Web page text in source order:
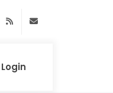
Youtube RSS Feed
Login